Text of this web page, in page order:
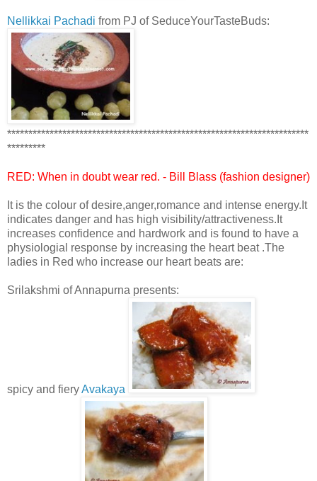
Nellikkai Pachadi from PJ of SeduceYourTasteBuds:
***********************************************************************
*********
RED: When in doubt wear red. - Bill Blass (fashion designer)
It is the colour of desire,anger,romance and intense energy.It
indicates danger and has high visibility/attractiveness.It
increases confidence and hardwork and is found to have a
physiologial response by increasing the heart beat .The
ladies in Red who increase our heart beats are:
Srilakshmi of Annapurna presents:
spicy and fieryAvakaya